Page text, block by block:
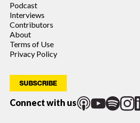
Podcast
Interviews
Contributors
About
Terms of Use
Privacy Policy
SUBSCRIBE
Connect with us